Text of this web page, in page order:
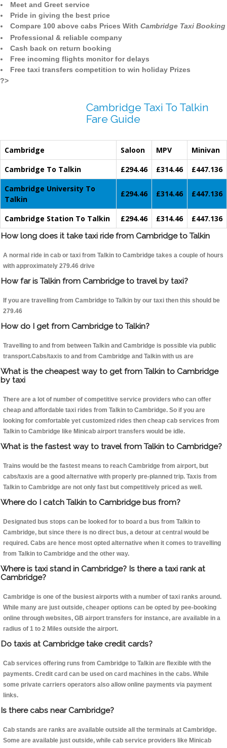
Meet and Greet service
Pride in giving the best price
Compare 100 above cabs Prices With Cambridge Taxi Booking
Professional & reliable company
Cash back on return booking
Free incoming flights monitor for delays
Free taxi transfers competition to win holiday Prizes
?>
Cambridge Taxi To Talkin
Fare Guide
Cambridge Saloon MPV
Minivan
Cambridge To Talkin
£294.46 £314.46
£447.136
Cambridge University To
Talkin
£294.46 £314.46 £447.136
Cambridge Station To Talkin £294.46 £314.46
£447.136
How long does it take taxi ride from Cambridge to Talkin
A normal ride in cab or taxi from Talkin to Cambridge takes a couple of hours
with approximately 279.46 drive
How far is Talkin from Cambridge to travel by taxi?
If you are travelling from Cambridge to Talkin by our taxi then this should be
279.46
How do I get from Cambridge to Talkin?
Travelling to and from between Talkin and Cambridge is possible via public
transport.Cabs/taxis to and from Cambridge and Talkin with us are
What is the cheapest way to get from Talkin to Cambridge
by taxi
There are a lot of number of competitive service providers who can offer
cheap and affordable taxi rides from Talkin to Cambridge. So if you are
looking for comfortable yet customized rides then cheap cab services from
Talkin to Cambridge like Minicab airport transfers would be idle.
What is the fastest way to travel from Talkin to Cambridge?
Trains would be the fastest means to reach Cambridge from airport, but
cabs/taxis are a good alternative with properly pre-planned trip. Taxis from
Talkin to Cambridge are not only fast but competitively priced as well.
Where do I catch Talkin to Cambridge bus from?
Designated bus stops can be looked for to board a bus from Talkin to
Cambridge, but since there is no direct bus, a detour at central would be
required. Cabs are hence most opted alternative when it comes to travelling
from Talkin to Cambridge and the other way.
Where is taxi stand in Cambridge? Is there a taxi rank at
Cambridge?
Cambridge is one of the busiest airports with a number of taxi ranks around.
While many are just outside, cheaper options can be opted by pee-booking
online through websites, GB airport transfers for instance, are available in a
radius of 1 to 2 Miles outside the airport.
Do taxis at Cambridge take credit cards?
Cab services offering runs from Cambridge to Talkin are flexible with the
payments. Credit card can be used on card machines in the cabs. While
some private carriers operators also allow online payments via payment
links.
Is there cabs near Cambridge?
Cab stands are ranks are available outside all the terminals at Cambridge.
Some are available just outside, while cab service providers like Minicab